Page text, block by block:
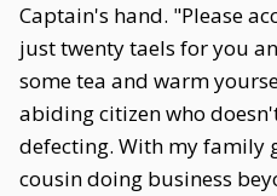
Captain's hand. "Please
just twenty taels for you
some tea and warm
abiding citizen who
defecting. With my family
cousin doing business